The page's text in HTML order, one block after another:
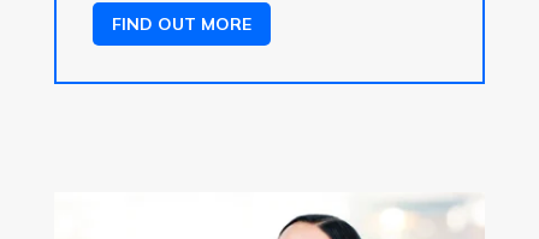
FIND OUT MORE